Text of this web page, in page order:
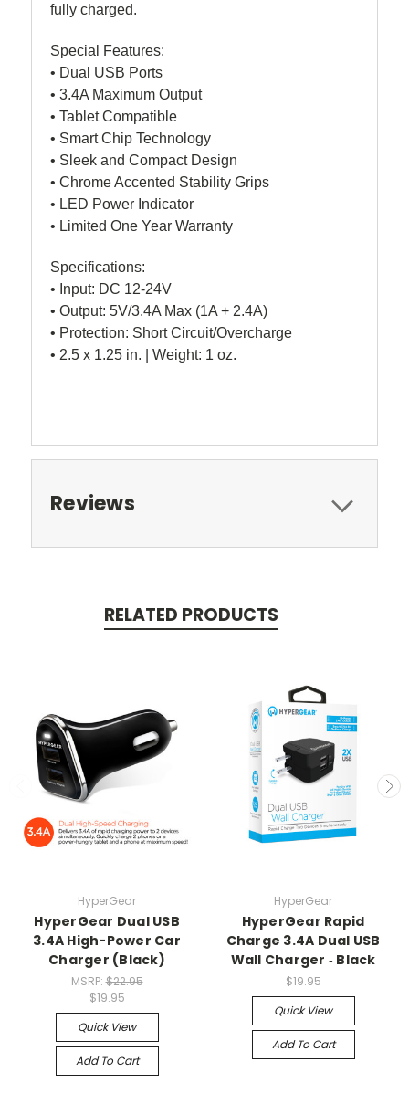
fully charged.
Special Features:
• Dual USB Ports
• 3.4A Maximum Output
• Tablet Compatible
• Smart Chip Technology
• Sleek and Compact Design
• Chrome Accented Stability Grips
• LED Power Indicator
• Limited One Year Warranty
Specifications:
• Input: DC 12-24V
• Output: 5V/3.4A Max (1A + 2.4A)
• Protection: Short Circuit/Overcharge
• 2.5 x 1.25 in. | Weight: 1 oz.
Reviews
RELATED PRODUCTS
HyperGear
HyperGear Dual USB
3.4A High-Power Car
Charger (Black)
MSRP:$22.95
$19.95
Quick View
Add To Cart
HyperGear
HyperGear Rapid
Charge 3.4A Dual USB
Wall Charger ‑ Black
$19.95
Quick View
Add To Cart